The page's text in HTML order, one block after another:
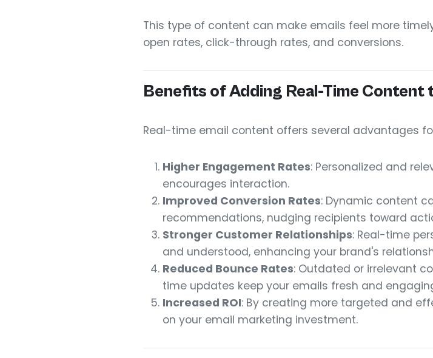
This type of content can make emails feel more
open rates, click-through rates, and conversions.
Benefits of Adding Real-Time Content
Real-time email content offers several advantages
Higher Engagement Rates: Personalized and
encourages interaction.
Improved Conversion Rates: Dynamic content
recommendations, nudging recipients toward
Stronger Customer Relationships: Real-time
and understood, enhancing your brand's
Reduced Bounce Rates: Outdated or irrelevant
time updates keep your emails fresh and
Increased ROI: By creating more targeted and
on your email marketing investment.